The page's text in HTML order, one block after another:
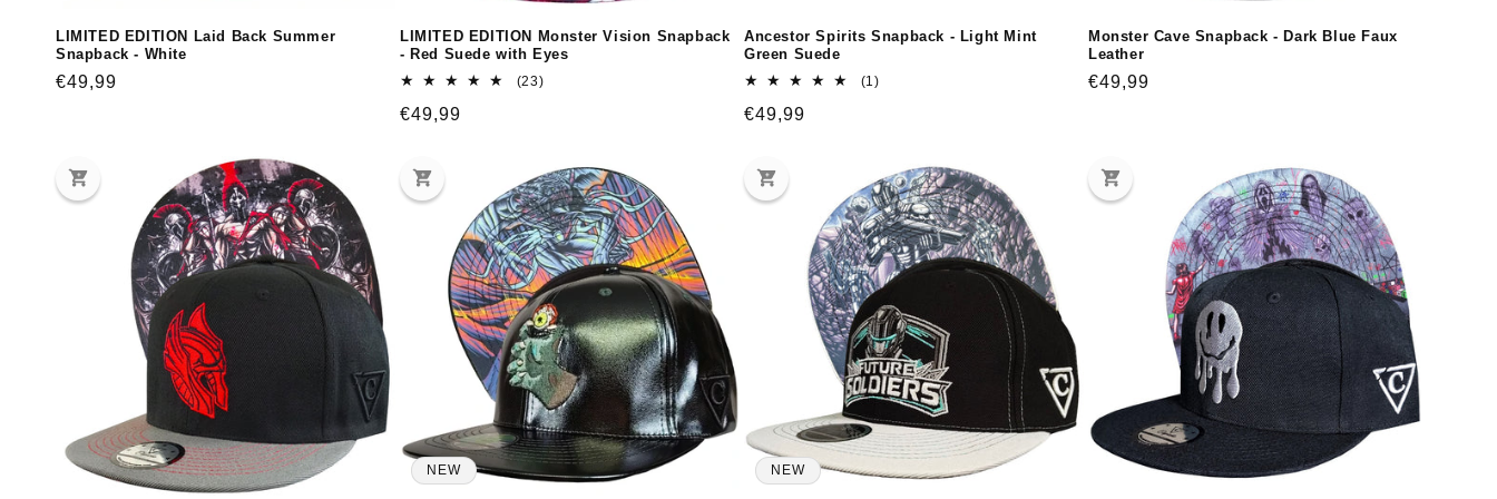
LIMITED EDITION Laid Back Summer
Snapback - White
Regular
€49,99
LIMITED EDITION Monster Vision Snapback
- Red Suede with Eyes
(23)23
Regular
€49,99
Ancestor Spirits Snapback - Light Mint
Green Suede
(1)1
Regular
€49,99
Monster Cave Snapback - Dark Blue Faux
Leather
Regular
€49,99
NEW NEW